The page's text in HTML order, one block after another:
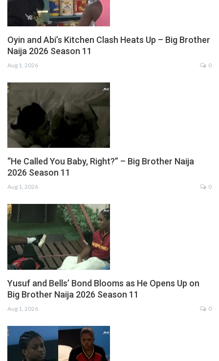
Oyin and Abi’s Kitchen Clash Heats Up – Big Brother
Naija 2026 Season 11
Aug 1, 2026 0
“He Called You Baby, Right?” – Big Brother Naija
2026 Season 11
Aug 1, 2026 0
Yusuf and Bells’ Bond Blooms as He Opens Up on
Big Brother Naija 2026 Season 11
Aug 1, 2026 0